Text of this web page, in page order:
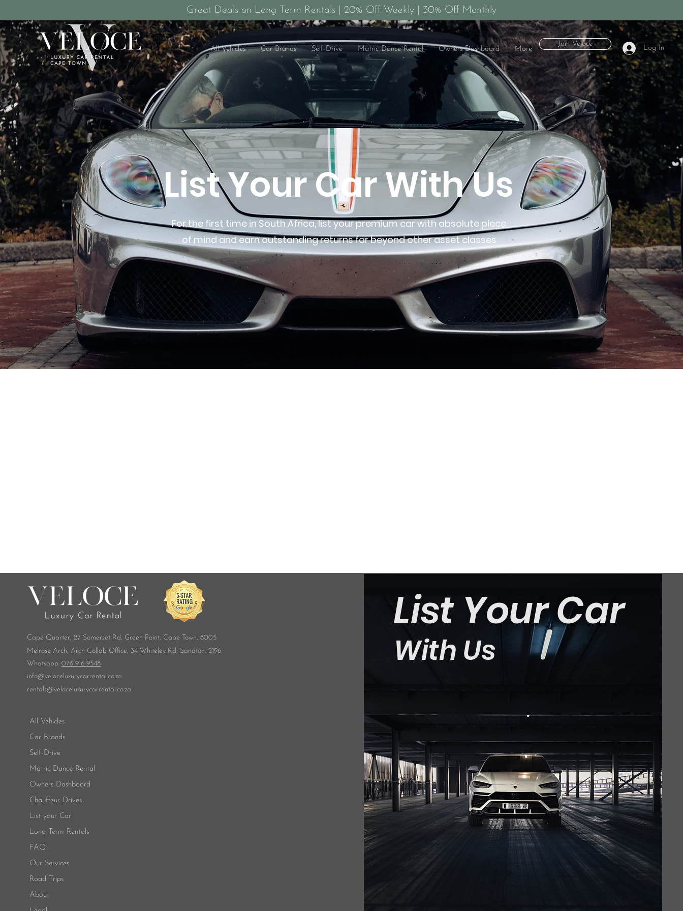
All Vehicles Car Brands Self-Drive Matric Dance Rental Owners Dashboard More
Join Veloce
Log In
Great Deals on Long Term Rentals | 20% Off Weekly | 30% Off Monthly
List Your Car With Us
For the first time in South Africa, list your premium car with absolute piece
of mind and earn outstanding returns far beyond other asset classes
Cape Quarter, 27 Somerset Rd, Green Point, Cape Town, 8005
Melrose Arch, Arch Collab Office, 34 Whiteley Rd, Sandton, 2196
​Whatsapp: 076 916 9548
info@veloceluxurycarrental.co.za
rentals@veloceluxurycarrental.co.za
All Vehicles
Car Brands
Self-Drive
Matric Dance Rental
Owners Dashboard
Chauffeur Drives
List your Car
Long Term Rentals
FAQ
Our Services
Road Trips
About
List Your Car
With Us